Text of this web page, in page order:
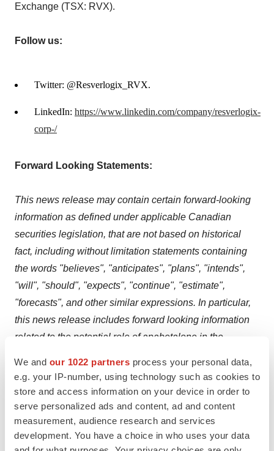
We and our 1022 partners process your personal data,
e.g. your IP-number, using technology such as cookies to
store and access information on your device in order to
serve personalized ads and content, ad and content
measurement, audience research and services
development. You have a choice in who uses your data
Exchange (TSX: RVX).
Follow us:
Twitter: @Resverlogix_RVX.
LinkedIn: https://www.linkedin.com/company/resverlogix-
corp-/
Forward Looking Statements:
This news release may contain certain forward-looking
information as defined under applicable Canadian
securities legislation, that are not based on historical
fact, including without limitation statements containing
the words "believes", "anticipates", "plans", "intends",
"will", "should", "expects", "continue", "estimate",
"forecasts", and other similar expressions. In particular,
this news release includes forward looking information
related to the potential role of apabetalone in the
diabetes, chronic kidney disease, post COVID-19
conditions, pulmonary arterial hypertension, aging,
associated comorbidities, and other chronic diseases.
Our actual results, events or developments could be
materially different from those expressed or implied by